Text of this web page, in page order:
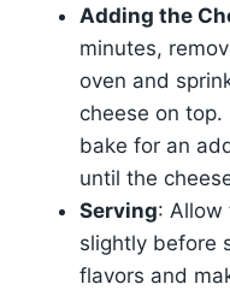
Adding the
minutes,
oven and
cheese on
bake for an
until the
Serving: Allow
slightly before
flavors and